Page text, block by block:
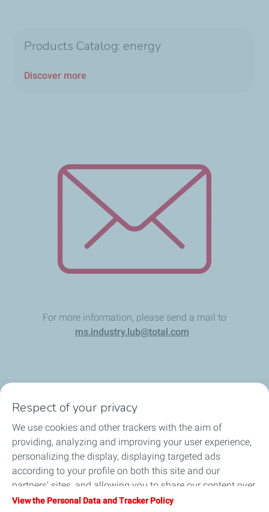
Products Catalog: energy
Discover more
For more information, please send a mail to
ms.industry.lub@total.com
Products
Answer to your needs
Business
FAQ
Respect of your privacy
We use cookies and other trackers with the aim of
providing, analyzing and improving your user experience,
personalizing the display, displaying targeted ads
according to your profile on both this site and our
partners' sites, and allowing you to share our content over
social media. You can change your cookie settings at any
View the Personal Data and Tracker Policy